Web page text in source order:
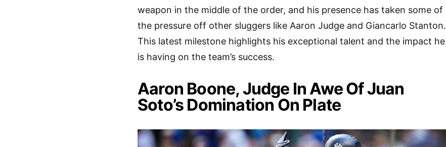
weapon in the middle of the order, and his presence has taken some of
the pressure off other sluggers like Aaron Judge and Giancarlo Stanton.
This latest milestone highlights his exceptional talent and the impact he
is having on the team’s success.
Aaron Boone, Judge In Awe Of Juan
Soto’s Domination On Plate